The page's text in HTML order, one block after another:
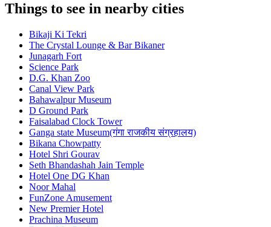
Things to see in nearby cities
Bikaji Ki Tekri
The Crystal Lounge & Bar Bikaner
Junagarh Fort
Science Park
D.G. Khan Zoo
Canal View Park
Bahawalpur Museum
D Ground Park
Faisalabad Clock Tower
Ganga state Museum(गंगा राजकीय संग्रहालय)
Bikana Chowpatty
Hotel Shri Gourav
Seth Bhandashah Jain Temple
Hotel One DG Khan
Noor Mahal
FunZone Amusement
New Premier Hotel
Prachina Museum